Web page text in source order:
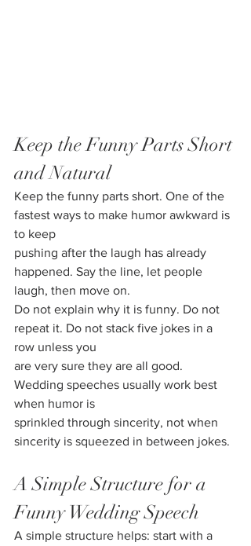
Keep the Funny Parts Short
and Natural
Keep the funny parts short. One of the
fastest ways to make humor awkward is
to keep
pushing after the laugh has already
happened. Say the line, let people
laugh, then move on.
Do not explain why it is funny. Do not
repeat it. Do not stack five jokes in a
row unless you
are very sure they are all good.
Wedding speeches usually work best
when humor is
sprinkled through sincerity, not when
sincerity is squeezed in between jokes.
A Simple Structure for a
Funny Wedding Speech
A simple structure helps: start with a